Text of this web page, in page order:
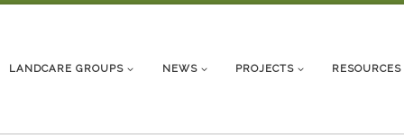
LANDCARE GROUPS NEWS PROJECTS RESOURCES